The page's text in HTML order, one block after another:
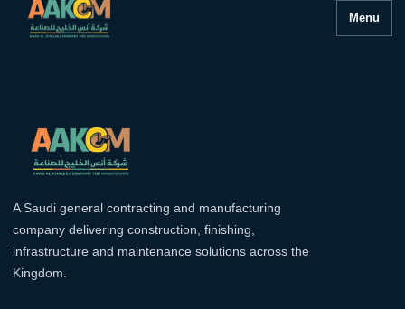
Menu
A Saudi general contracting and manufacturing
company delivering construction, finishing,
infrastructure and maintenance solutions across the
Kingdom.